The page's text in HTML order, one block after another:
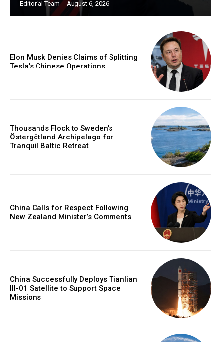
Editorial Team - August 6, 2026
Elon Musk Denies Claims of Splitting
Tesla’s Chinese Operations
Thousands Flock to Sweden’s
Östergötland Archipelago for
Tranquil Baltic Retreat
China Calls for Respect Following
New Zealand Minister’s Comments
China Successfully Deploys Tianlian
III-01 Satellite to Support Space
Missions